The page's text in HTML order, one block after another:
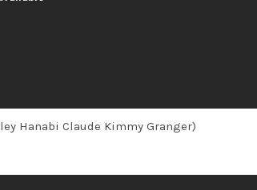
Hanabi Claude Kimmy Granger)